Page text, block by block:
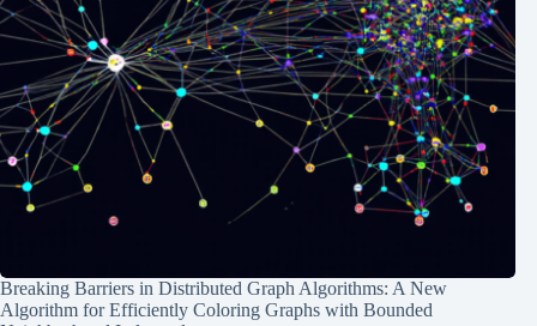
Breaking Barriers in Distributed Graph Algorithms: A New
Algorithm for Efficiently Coloring Graphs with Bounded